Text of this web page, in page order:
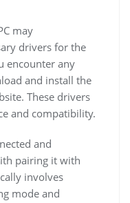
may
drivers for the
encounter any
and install the
These drivers
and compatibility.
and
pairing it with
involves
mode and